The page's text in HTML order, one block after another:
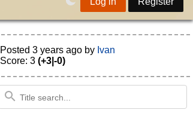
Posted 3 years ago by Ivan
Score: 3 (+3|-0)